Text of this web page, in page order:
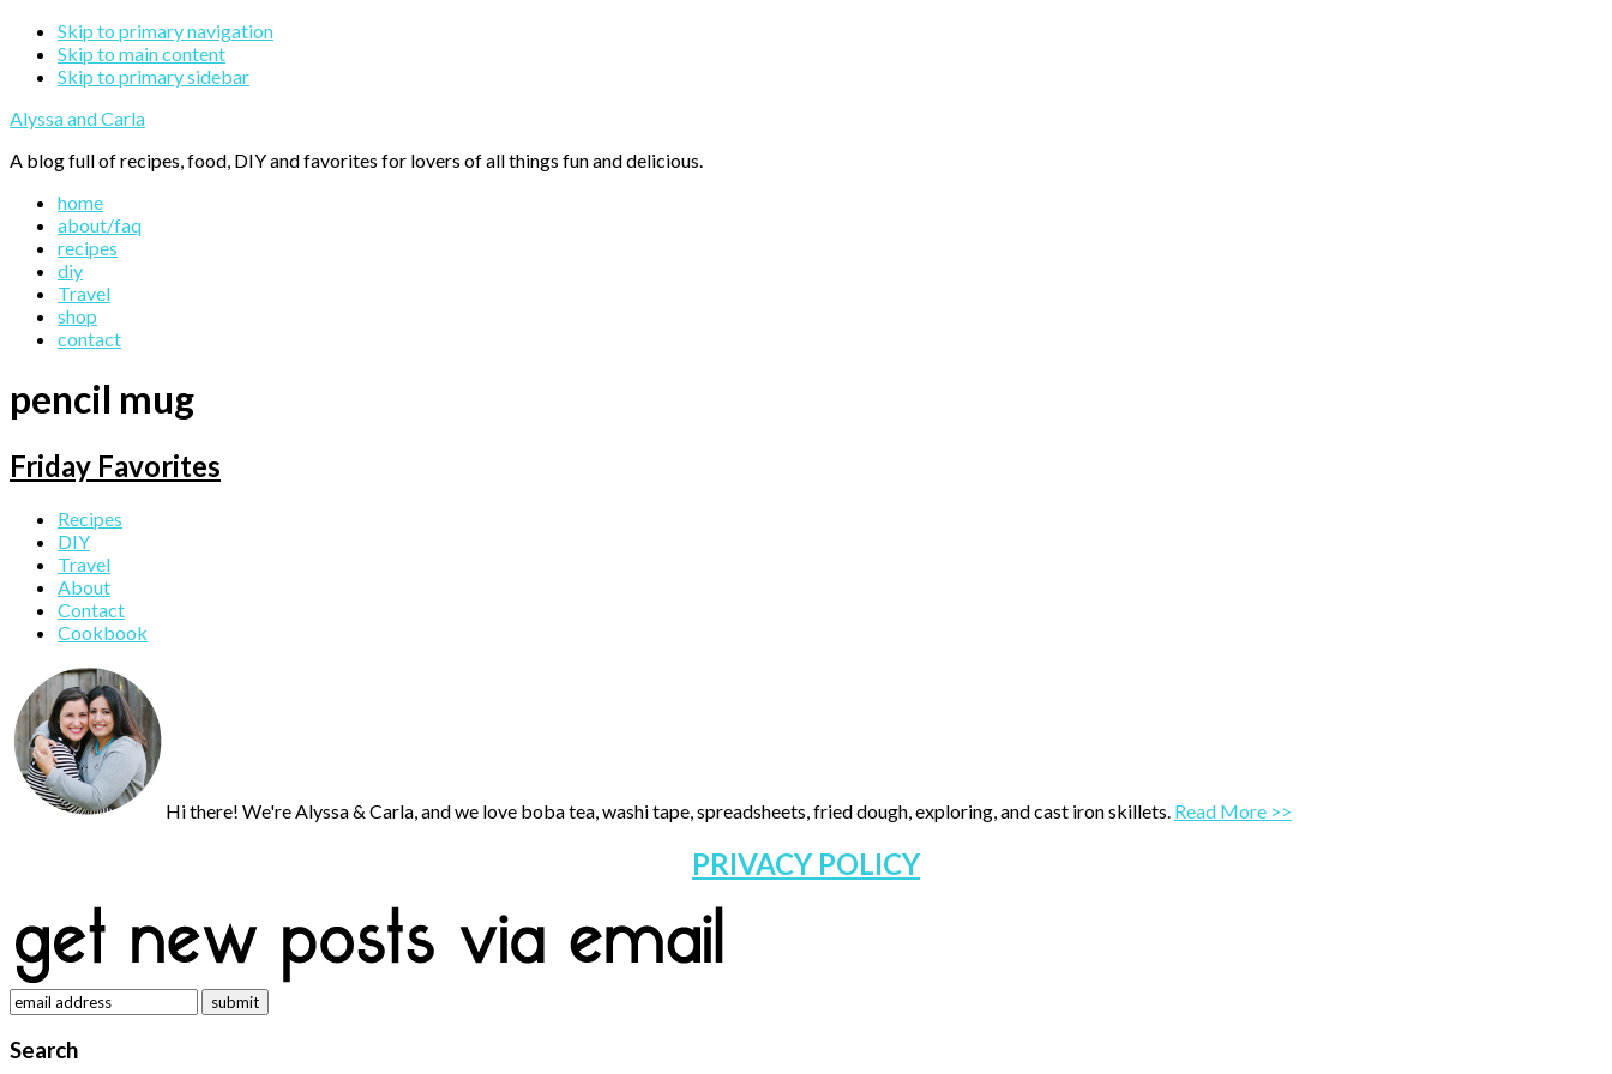
Skip to primary navigation
Skip to main content
Skip to primary sidebar
Alyssa and Carla
A blog full of recipes, food, DIY and favorites for lovers of all things fun and delicious.
home
about/faq
recipes
diy
Travel
shop
contact
pencil mug
Friday Favorites
Primary
Sidebar
Recipes
DIY
Travel
About
Contact
Cookbook
Hi there! We're Alyssa & Carla, and we love boba tea, washi tape, spreadsheets, fried dough, exploring, and cast iron skillets. Read More >>
PRIVACY POLICY
Search